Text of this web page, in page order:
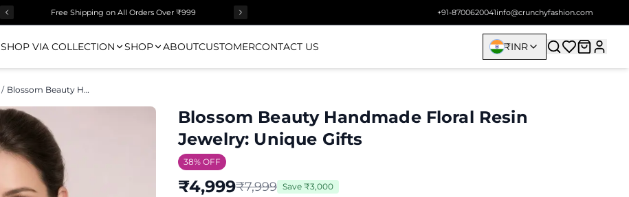
Free Shipping on All Orders Over ₹999 +91-8700620041info@crunchyfashion.com
SHOP VIA COLLECTION SHOP ABOUTCUSTOMERCONTACT US ₹INR
/ Blossom Beauty Handmade Floral Resin Jewelry: Unique Gifts
Blossom Beauty Handmade Floral Resin
Jewelry: Unique Gifts
38% OFF
₹4,999₹7,999 Save ₹3,000